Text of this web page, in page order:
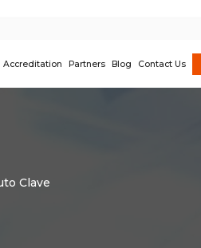
Accreditation Partners Blog Contact Us
Clave